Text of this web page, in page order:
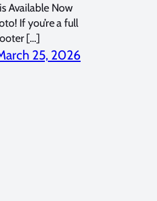
Available Now
If you’re a full
[…]
25, 2026